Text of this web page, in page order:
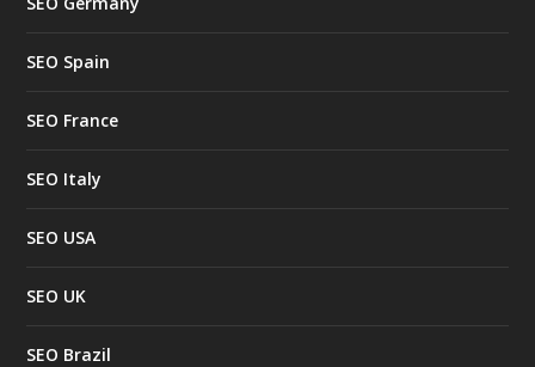
SEO Spain
SEO France
SEO Italy
SEO USA
SEO UK
SEO Brazil